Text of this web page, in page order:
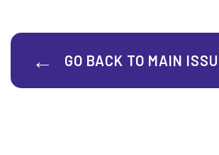
GO BACK TO MAIN